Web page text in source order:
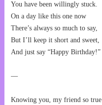
You have been willingly stuck.
On a day like this one now
There’s always so much to say,
But I’ll keep it short and sweet,
And just say “Happy Birthday!”
—
Knowing you, my friend so true